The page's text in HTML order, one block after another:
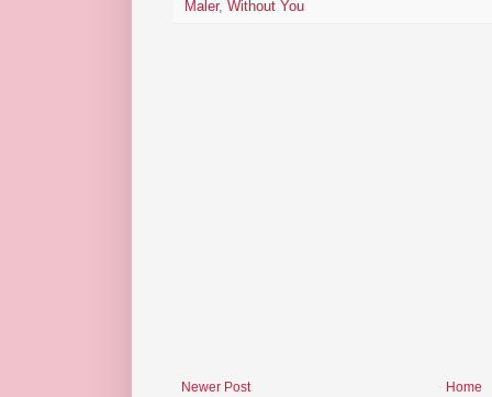
Maler, Without You
Newer Post Home